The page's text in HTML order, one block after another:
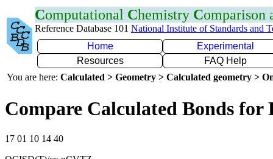
Computational Chemistry Comparison
Reference Database 101 National Institute of Standards and
Home
Experimental
Resources
FAQ Help
You are here: Calculated > Geometry > Calculated geometry >
Compare Calculated Bonds for
17 01 10 14 40